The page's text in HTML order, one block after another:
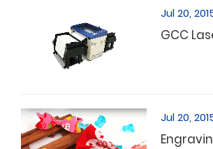
Jul 20,
GCC
Jul 20,